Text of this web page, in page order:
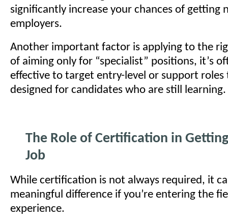
significantly increase your chances of getting
employers.
Another important factor is applying to the
of aiming only for “specialist” positions, it’s
effective to target entry-level or support roles
designed for candidates who are still learning.
The Role of Certification in
Job
While certification is not always required, it
meaningful difference if you’re entering the
experience.